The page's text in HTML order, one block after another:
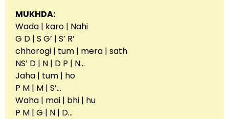
MUKHDA:
Wada | karo | Nahi
G D | S G’ | S’ R’
chhorogi | tum | mera | sath
NS’ D | N | D P | N…
Jaha | tum | ho
P M | M | S’…
Waha | mai | bhi | hu
P M | G | N | D…